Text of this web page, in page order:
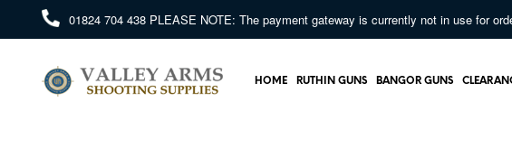
01824 704 438 PLEASE NOTE: The payment gateway is currently not in use for
HOME RUTHIN GUNS BANGOR GUNS